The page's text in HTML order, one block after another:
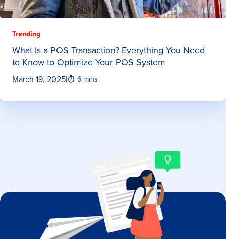
Trending
What Is a POS Transaction? Everything You Need
to Know to Optimize Your POS System
March 19, 2025| 6 mins